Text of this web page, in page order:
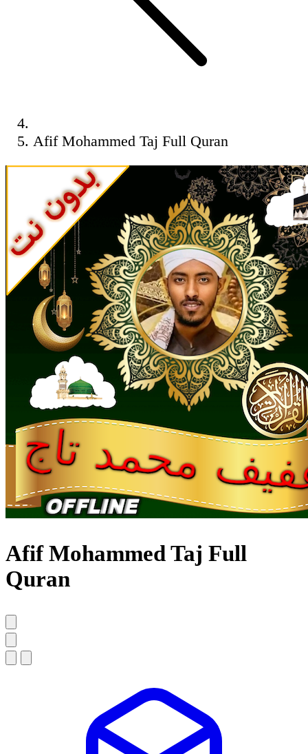
Afif Mohammed Taj Full Quran
Afif Mohammed Taj Full
Quran